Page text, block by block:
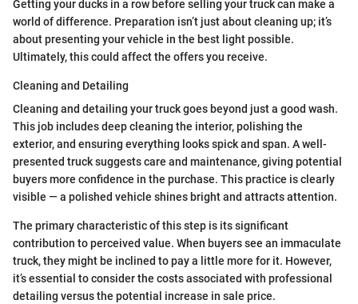
Getting your ducks in a row before selling your truck can make a
world of difference. Preparation isn’t just about cleaning up; it’s
about presenting your vehicle in the best light possible.
Ultimately, this could affect the offers you receive.
Cleaning and Detailing
Cleaning and detailing your truck goes beyond just a good wash.
This job includes deep cleaning the interior, polishing the
exterior, and ensuring everything looks spick and span. A well-
presented truck suggests care and maintenance, giving potential
buyers more confidence in the purchase. This practice is clearly
visible — a polished vehicle shines bright and attracts attention.
The primary characteristic of this step is its significant
contribution to perceived value. When buyers see an immaculate
truck, they might be inclined to pay a little more for it. However,
it’s essential to consider the costs associated with professional
detailing versus the potential increase in sale price.